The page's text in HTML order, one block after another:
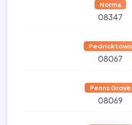
Norma
08347
Pedricktown
08067
Penns Grove
08069